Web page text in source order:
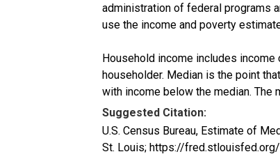
administration of federal programs
use the income and poverty
Household income includes
householder. Median is the point
with income below the median. The
Suggested Citation:
U.S. Census Bureau, Estimate of
St. Louis; https://